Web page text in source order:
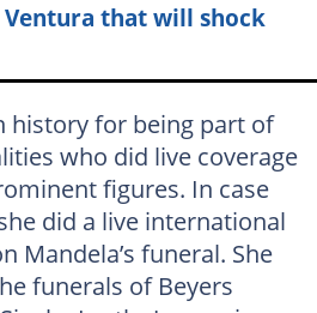
Ventura that will shock
history for being part of
who did live coverage
figures. In case
did a live international
Mandela’s funeral. She
funerals of Beyers